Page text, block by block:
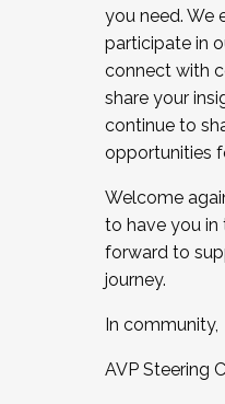
you need. We
participate in
connect with
share your
continue to
opportunities
Welcome
to have you in
forward to
journey.
In community,
AVP Steering